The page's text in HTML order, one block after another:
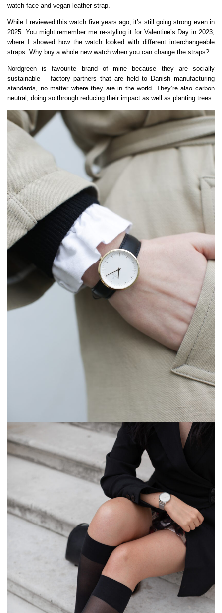
watch face and vegan leather strap.
While I reviewed this watch five years ago , it’s still going strong even in
2025. You might remember mere-styling it for Valentine’s Day in 2023,
where I showed how the watch looked with different interchangeable
straps. Why buy a whole new watch when you can change the straps?
Nordgreen is favourite brand of mine because they are socially
sustainable – factory partners that are held to Danish manufacturing
standards, no matter where they are in the world. They’re also carbon
neutral, doing so through reducing their impact as well as planting trees.